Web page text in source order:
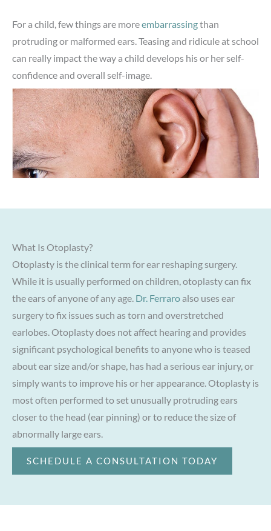
For a child, few things are moreembarrassingthan
protruding or malformed ears. Teasing and ridicule at school
can really impact the way a child develops his or her self-
confidence and overall self-image.
What Is Otoplasty?
Otoplasty is the clinical term for ear reshaping surgery.
While it is usually performed on children, otoplasty can fix
the ears of anyone of any age. Dr. Ferraroalso uses ear
surgery to fix issues such as torn and overstretched
earlobes. Otoplasty does not affect hearing and provides
significant psychological benefits to anyone who is teased
about ear size and/or shape, has had a serious ear injury, or
simply wants to improve his or her appearance. Otoplasty is
most often performed to set unusually protruding ears
closer to the head (ear pinning) or to reduce the size of
abnormally large ears.
SCHEDULE A CONSULTATION TODAY